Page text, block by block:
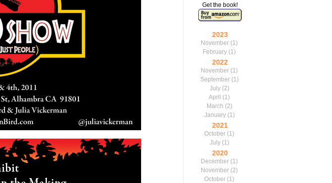
Get the book!
2023
November (1)
February (1)
2022
November (1)
September(1)
July(2)
April (1)
March (2)
January(1)
2021
October (1)
July(1)
2020
December (1)
November (2)
October (1)